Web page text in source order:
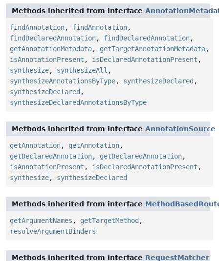
Methods inherited from interface
findAnnotation, findAnnotation,
findDeclaredAnnotation, findDeclaredAnnotation,
getAnnotationMetadata, getTargetAnnotationMetadata,
isAnnotationPresent , isDeclaredAnnotationPresent ,
synthesize, synthesizeAll ,
synthesizeAnnotationsByType, synthesizeDeclared ,
synthesizeDeclared ,
synthesizeDeclaredAnnotationsByType
Methods inherited from interface AnnotationSource
getAnnotation, getAnnotation,
getDeclaredAnnotation, getDeclaredAnnotation,
isAnnotationPresent , isDeclaredAnnotationPresent ,
synthesize, synthesizeDeclared
Methods inherited from interface
getArgumentNames , getTargetMethod ,
resolveArgumentBinders
Methods inherited from interface RequestMatcher